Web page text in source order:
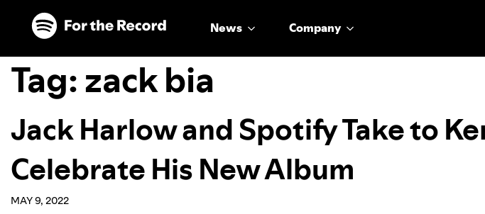
Skip to main content
Skip to footer
News Company
Tag:zack bia
Jack Harlow and Spotify Take to
Celebrate His New Album
MAY 9, 2022